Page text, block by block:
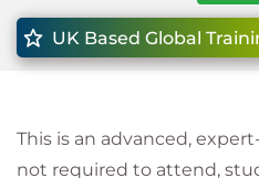
UK Based Global
This is an advanced,
not required to attend,